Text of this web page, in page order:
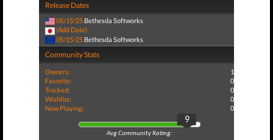
Release Dates
05/15/25 Bethesda Softworks
(Add Date)
05/15/25 Bethesda Softworks
Community Stats
Owners:
1
Favorite:
0
Tracked:
0
Wishlist:
0
Now Playing:
0
9
Avg Community Rating: